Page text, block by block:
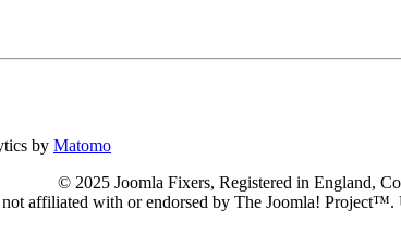
by Matomo
© 2025 Joomla Fixers, Registered in England,
affiliated with or endorsed by The Joomla! Project™.